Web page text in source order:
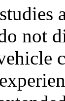
not